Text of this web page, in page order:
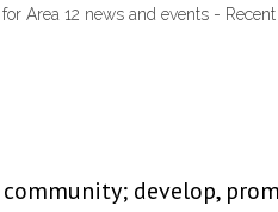
Area 12 news and events -
develop,